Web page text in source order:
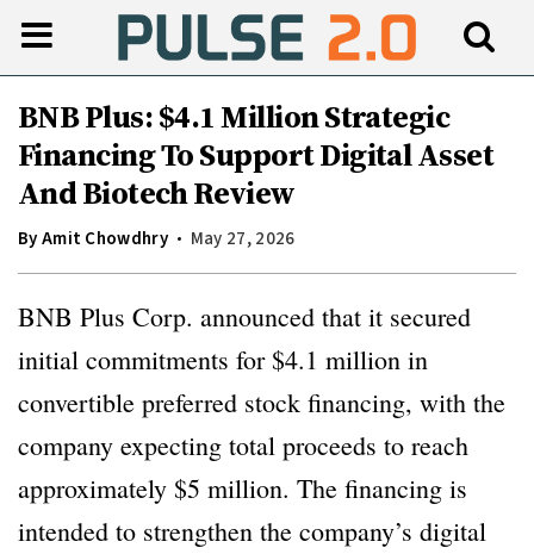
BNB Plus: $4.1 Million Strategic
Financing To Support Digital Asset
And Biotech Review
ByAmit Chowdhry May 27, 2026
BNB Plus Corp. announced that it secured
initial commitments for $4.1 million in
convertible preferred stock financing, with the
company expecting total proceeds to reach
approximately $5 million. The financing is
intended to strengthen the company’s digital